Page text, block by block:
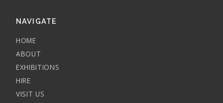
NAVIGATE
HOME
ABOUT
EXHIBITIONS
HIRE
VISIT US